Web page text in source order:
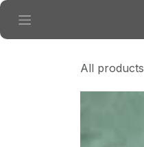
Skip to Content
All products